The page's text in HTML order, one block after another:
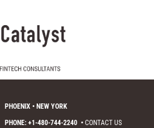
PHOENIX • NEW YORK
PHONE: +1-480-744-2240 •CONTACT US